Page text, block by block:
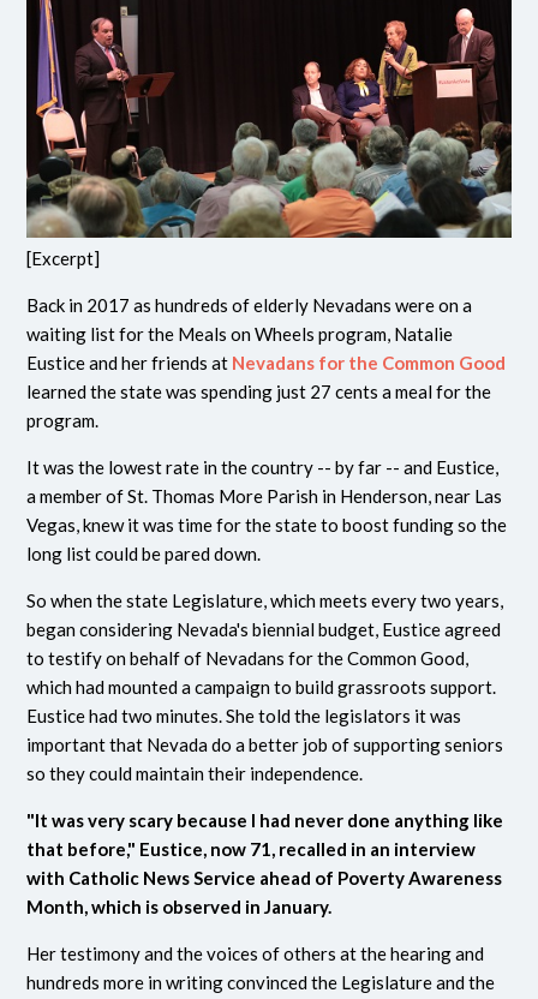
[Excerpt]
Back in 2017 as hundreds of elderly Nevadans were on a
waiting list for the Meals on Wheels program, Natalie
Eustice and her friends at Nevadans for the Common Good
learned the state was spending just 27 cents a meal for the
program.
It was the lowest rate in the country -- by far -- and Eustice,
a member of St. Thomas More Parish in Henderson, near Las
Vegas, knew it was time for the state to boost funding so the
long list could be pared down.
So when the state Legislature, which meets every two years,
began considering Nevada's biennial budget, Eustice agreed
to testify on behalf of Nevadans for the Common Good,
which had mounted a campaign to build grassroots support.
Eustice had two minutes. She told the legislators it was
important that Nevada do a better job of supporting seniors
so they could maintain their independence.
"It was very scary because I had never done anything like
that before," Eustice, now 71, recalled in an interview
with Catholic News Service ahead of Poverty Awareness
Month, which is observed in January.
Her testimony and the voices of others at the hearing and
hundreds more in writing convinced the Legislature and the